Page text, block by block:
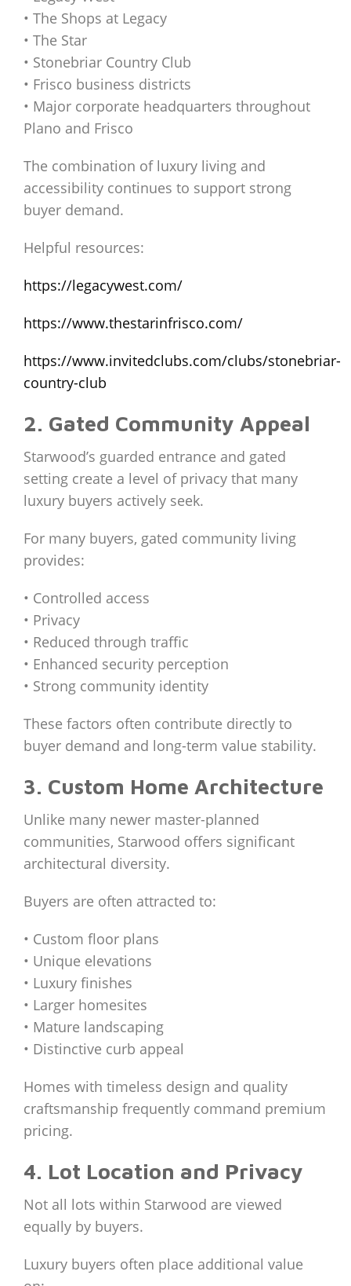
• The Shops at Legacy
• The Star
• Stonebriar Country Club
• Frisco business districts
• Major corporate headquarters throughout
Plano and Frisco
The combination of luxury living and
accessibility continues to support strong
buyer demand.
Helpful resources:
https://legacywest.com/
https://www.thestarinfrisco.com/
https://www.invitedclubs.com/clubs/stonebriar-
country-club
2. Gated Community Appeal
Starwood’s guarded entrance and gated
setting create a level of privacy that many
luxury buyers actively seek.
For many buyers, gated community living
provides:
• Controlled access
• Privacy
• Reduced through traffic
• Enhanced security perception
• Strong community identity
These factors often contribute directly to
buyer demand and long-term value stability.
3. Custom Home Architecture
Unlike many newer master-planned
communities, Starwood offers significant
architectural diversity.
Buyers are often attracted to:
• Custom floor plans
• Unique elevations
• Luxury finishes
• Larger homesites
• Mature landscaping
• Distinctive curb appeal
Homes with timeless design and quality
craftsmanship frequently command premium
pricing.
4. Lot Location and Privacy
Not all lots within Starwood are viewed
equally by buyers.
Luxury buyers often place additional value